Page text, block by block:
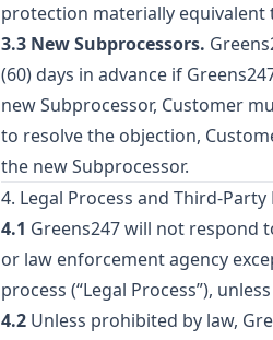
protection materially
3.3 New Subprocessors.
(60) days in advance if
new Subprocessor, Customer
to resolve the objection,
the new Subprocessor.
4. Legal Process and Third-Party
4.1 Greens247 will not respond
or law enforcement agency
process (“Legal Process”),
4.2 Unless prohibited by law,